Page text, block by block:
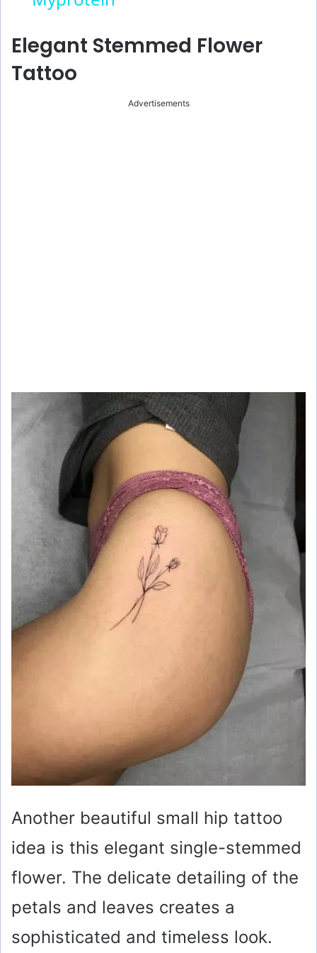
i
Elegant Stemmed Flower
Tattoo
Advertisements
Another beautiful small hip tattoo
idea is this elegant single-stemmed
flower. The delicate detailing of the
petals and leaves creates a
sophisticated and timeless look.